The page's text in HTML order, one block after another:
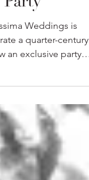
Weddings is
a quarter-century
for some VIPs.
take a peek inside